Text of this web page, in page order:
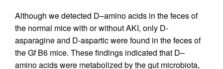
Although we detected D–amino acids in the feces of
the normal mice with or without AKI, only D-
asparagine and D-aspartic were found in the feces of
the Gf B6 mice. These findings indicated that D–
amino acids were metabolized by the gut microbiota,